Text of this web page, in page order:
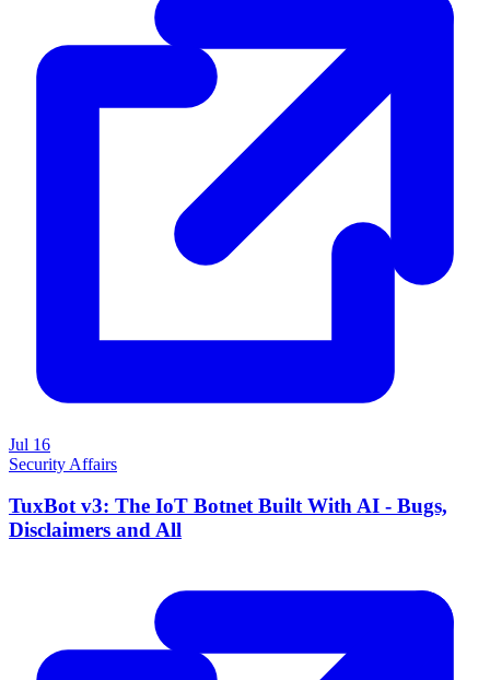
Jul 16
Security Affairs
TuxBot v3: The IoT Botnet Built With AI - Bugs,
Disclaimers and All